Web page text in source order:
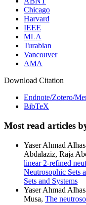
Chicago
Harvard
IEEE
MLA
Turabian
Vancouver
AMA
Download Citation
Endnote/Zotero/
BibTeX
Most read articles
Yaser Ahmad
Abdalaziz, Raja
linear 2-refined
Neutrosophic Sets
Sets and Systems
Yaser Ahmad
Musa, The